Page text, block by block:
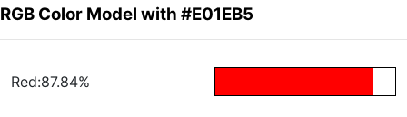
RGB Color Model with #E01EB5
Red:87.84%